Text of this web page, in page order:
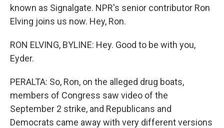
known as Signalgate. NPR's senior contributor Ron
Elving joins us now. Hey, Ron.
RON ELVING, BYLINE: Hey. Good to be with you,
Eyder.
PERALTA: So, Ron, on the alleged drug boats,
members of Congress saw video of the
September 2 strike, and Republicans and
Democrats came away with very different versions